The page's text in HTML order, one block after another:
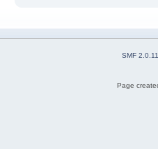
SMF 2.0.11
Page